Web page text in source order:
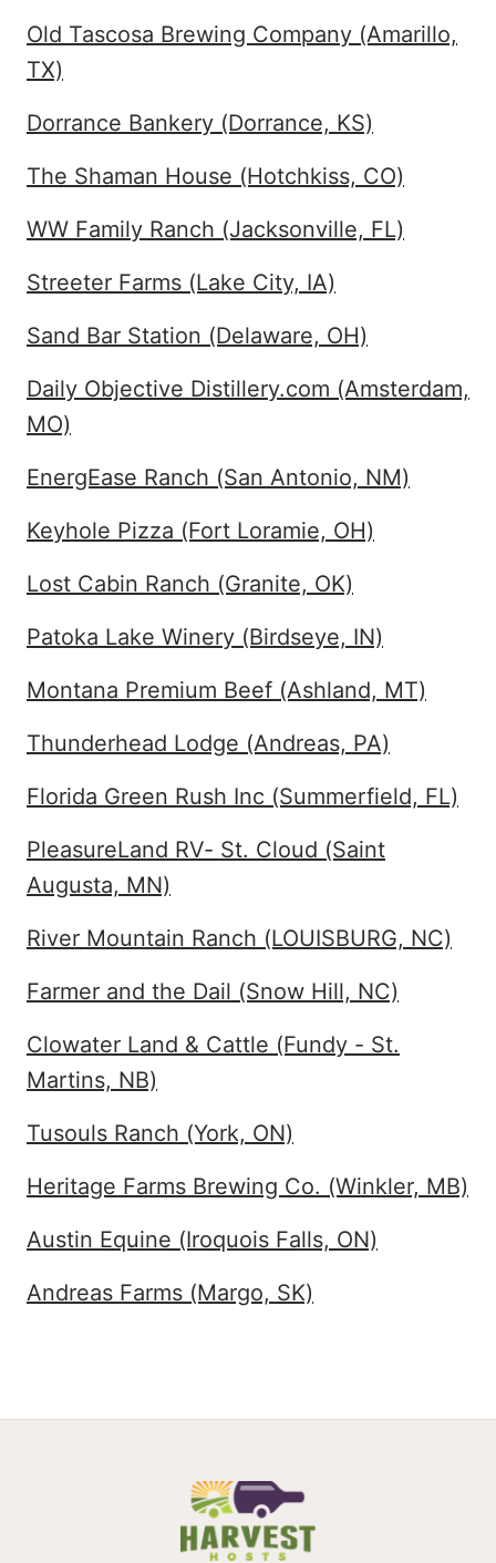
Old Tascosa Brewing Company (Amarillo,
TX)
Dorrance Bankery (Dorrance, KS)
The Shaman House (Hotchkiss, CO)
WW Family Ranch (Jacksonville, FL)
Streeter Farms (Lake City, IA)
Sand Bar Station (Delaware, OH)
Daily Objective Distillery.com (Amsterdam,
MO)
EnergEase Ranch (San Antonio, NM)
Keyhole Pizza (Fort Loramie, OH)
Lost Cabin Ranch (Granite, OK)
Patoka Lake Winery (Birdseye, IN)
Montana Premium Beef (Ashland, MT)
Thunderhead Lodge (Andreas, PA)
Florida Green Rush Inc (Summerfield, FL)
PleasureLand RV- St. Cloud (Saint
Augusta, MN)
River Mountain Ranch (LOUISBURG, NC)
Farmer and the Dail (Snow Hill, NC)
Clowater Land & Cattle (Fundy - St.
Martins, NB)
Tusouls Ranch (York, ON)
Heritage Farms Brewing Co. (Winkler, MB)
Austin Equine (Iroquois Falls, ON)
Andreas Farms (Margo, SK)